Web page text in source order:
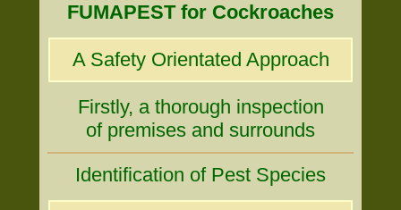
FUMAPEST for Cockroaches
A Safety Orientated Approach
Firstly, a thorough inspection
of premises and surrounds
Identification of Pest Species